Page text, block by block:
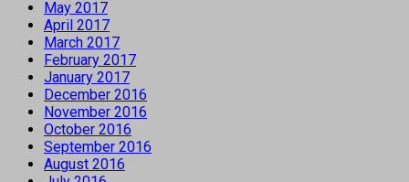
May 2017
April 2017
March 2017
February 2017
January 2017
December 2016
November 2016
October 2016
September 2016
August 2016